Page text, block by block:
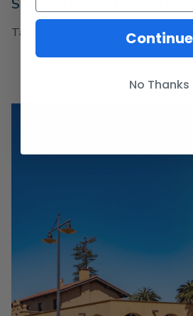
Save on Fares to Santa
Take the train to Santa Barbara and
Continue
No Thanks